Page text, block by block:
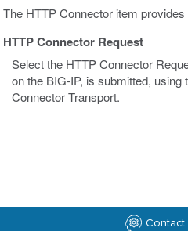
The HTTP Connector item
HTTP Connector Request
Select the HTTP Connector
on the BIG-IP, is submitted,
Connector Transport.
Contact